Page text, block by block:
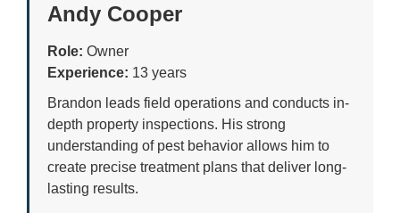
Andy Cooper
Role: Owner
Experience: 13 years
Brandon leads field operations and conducts in-
depth property inspections. His strong
understanding of pest behavior allows him to
create precise treatment plans that deliver long-
lasting results.